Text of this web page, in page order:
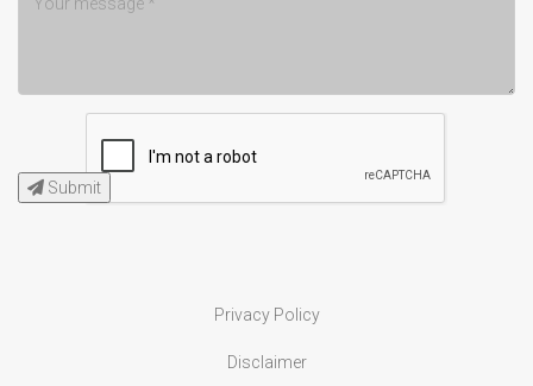
Submit
Privacy Policy
Disclaimer